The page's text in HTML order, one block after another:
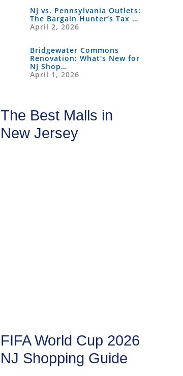
NJ vs. Pennsylvania Outlets:
The Bargain Hunter’s Tax …
April 2, 2026
Bridgewater Commons
Renovation: What’s New for
NJ Shop…
April 1, 2026
The Best Malls in
New Jersey
FIFA World Cup 2026
NJ Shopping Guide